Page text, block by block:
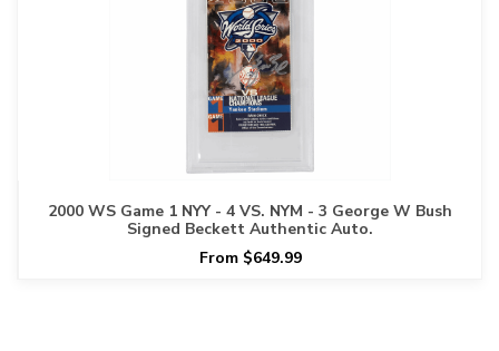
2000 WS Game 1 NYY - 4 VS. NYM - 3 George W Bush
Signed Beckett Authentic Auto.
From $649.99